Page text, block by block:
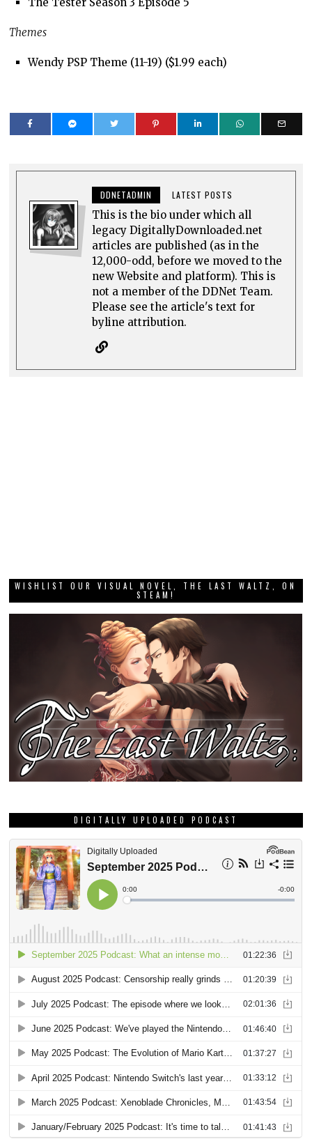
Themes
Wendy PSP Theme (11-19) ($1.99 each)
DDNETADMIN LATEST POSTS
This is the bio under which all
legacy DigitallyDownloaded.net
articles are published (as in the
12,000-odd, before we moved to the
new Website and platform). This is
not a member of the DDNet Team.
Please see the article's text for
byline attribution.
WISHLIST OUR VISUAL NOVEL, THE LAST WALTZ, ON
STEAM!
DIGITALLY UPLOADED PODCAST